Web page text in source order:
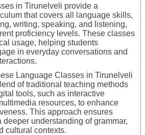
in Tirunelveli provide a
that covers all language skills,
writing, speaking, and listening,
proficiency levels. These classes
usage, helping students
in everyday conversations and
Language Classes in Tirunelveli
of traditional teaching methods
tools, such as interactive
resources, to enhance
This approach ensures
deeper understanding of grammar,
cultural contexts.